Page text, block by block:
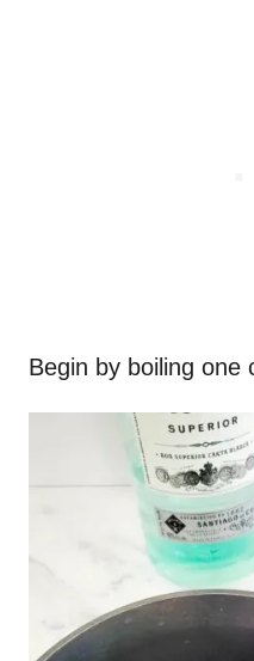
Begin by boiling one